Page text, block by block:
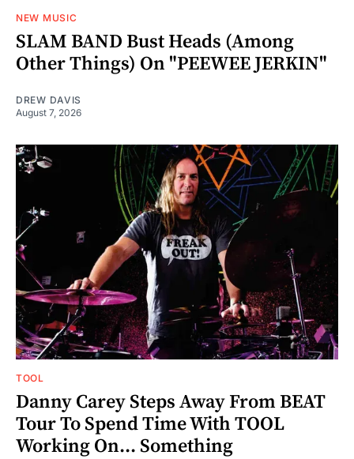
NEW MUSIC
SLAM BAND Bust Heads (Among
Other Things) On "PEEWEE JERKIN"
DREW DAVIS
August 7, 2026
TOOL
Danny Carey Steps Away From BEAT
Tour To Spend Time With TOOL
Working On... Something